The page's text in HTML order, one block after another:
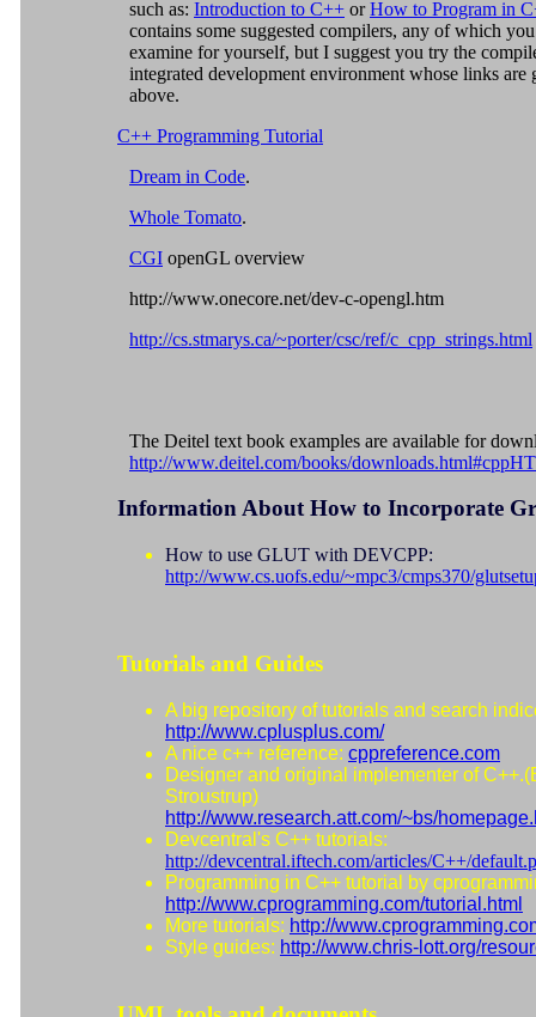
such as: Introduction to C++ orHow to Program in
contains some suggested compilers, any of which
examine for yourself, but I suggest you try the
integrated development environment whose links are
above.
C++ Programming Tutorial
Dream in Code.
Whole Tomato.
CGI openGL overview
http://www.onecore.net/dev-c-opengl.htm
http://cs.stmarys.ca/~porter/csc/ref/c_cpp_strings.html
The Deitel text book examples are available for
http://www.deitel.com/books/
Information About How to Incorporate
How to use GLUT with DEVCPP:
http://www.cs.uofs.edu/~mpc3/cmps370/
Tutorials and Guides
A big repository of tutorials and search
http://www.cplusplus.com/
A nice c++ reference: cppreference.com
Designer and original implementer of
Stroustrup)
http://www.research.att.com/~bs/
Devcentral's C++ tutorials:
http://devcentral.iftech.com/articles/C++/
Programming in C++ tutorial by
http://www.cprogramming.com/tutorial.html
More tutorials: http://
Style guides: http://www.chris-lott.org/